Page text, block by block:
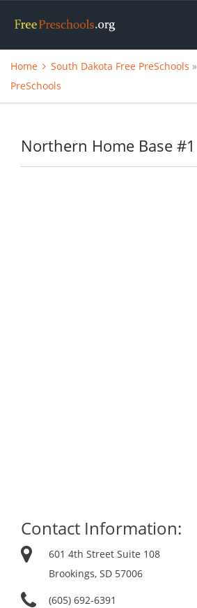
Home South Dakota Free PreSchools »
PreSchools
Northern Home Base #1
Contact Information:
601 4th Street Suite 108
Brookings, SD 57006
(605) 692-6391